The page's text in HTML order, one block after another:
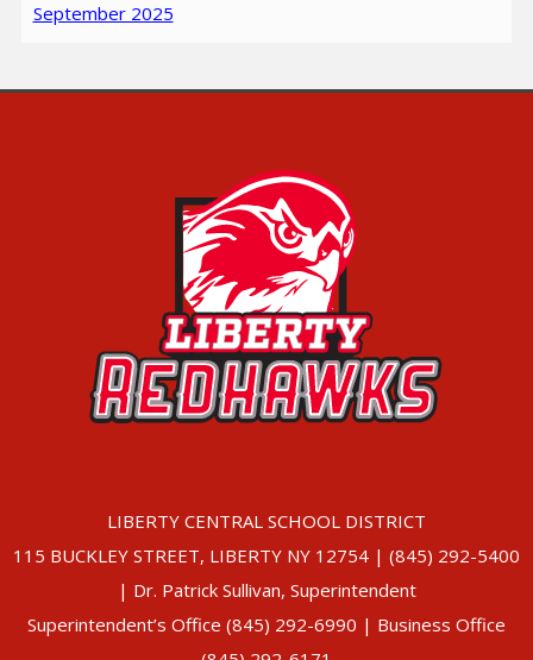
September 2025
LIBERTY CENTRAL SCHOOL DISTRICT
115 BUCKLEY STREET, LIBERTY NY 12754 | (845) 292-5400
| Dr. Patrick Sullivan, Superintendent
Superintendent’s Office (845) 292-6990 | Business Office